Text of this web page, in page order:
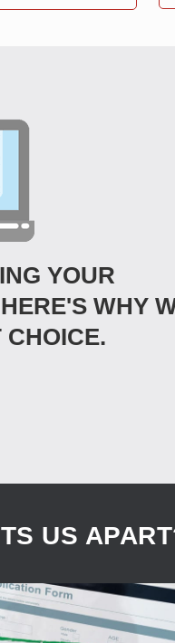
YOUR
WHY
CHOICE.
US